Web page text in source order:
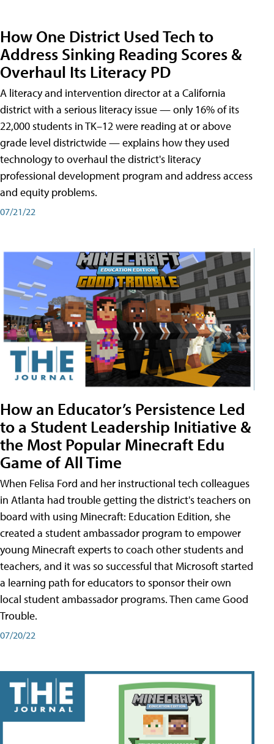
How One District Used Tech to
Address Sinking Reading Scores &
Overhaul Its Literacy PD
A literacy and intervention director at a California
district with a serious literacy issue — only 16% of its
22,000 students in TK–12 were reading at or above
grade level districtwide — explains how they used
technology to overhaul the district's literacy
professional development program and address access
and equity problems.
07/21/22
How an Educator’s Persistence Led
to a Student Leadership Initiative &
the Most Popular Minecraft Edu
Game of All Time
When Felisa Ford and her instructional tech colleagues
in Atlanta had trouble getting the district's teachers on
board with using Minecraft: Education Edition, she
created a student ambassador program to empower
young Minecraft experts to coach other students and
teachers, and it was so successful that Microsoft started
a learning path for educators to sponsor their own
local student ambassador programs. Then came Good
Trouble.
07/20/22